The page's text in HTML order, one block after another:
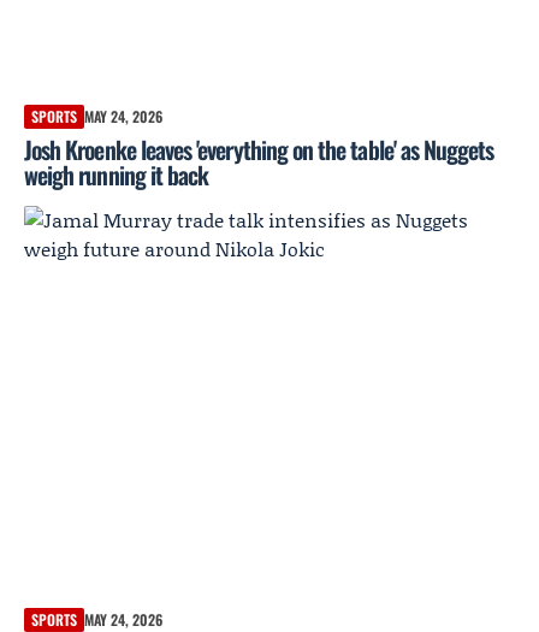
SPORTS MAY 24, 2026
Josh Kroenke leaves 'everything on the table' as Nuggets
weigh running it back
SPORTS MAY 24, 2026